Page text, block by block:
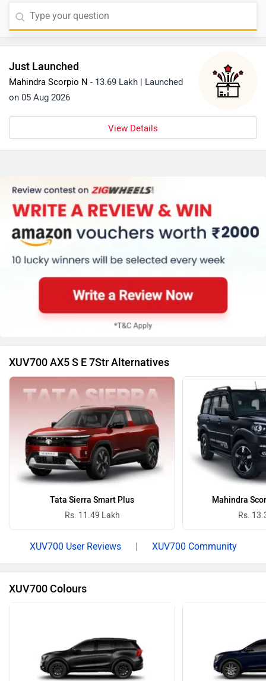
Just Launched
Mahindra Scorpio N - 13.69 Lakh | Launched
on 05 Aug 2026
View Details
XUV700 AX5 S E 7Str Alternatives
Tata Sierra Smart Plus
Rs. 11.49 Lakh
Mahindra
Rs.
XUV700 User Reviews | XUV700 Community
XUV700 Colours